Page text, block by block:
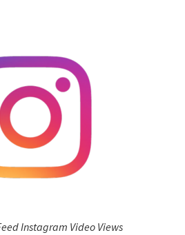
Instagram Video Views